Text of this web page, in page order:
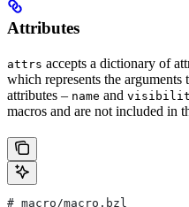
Attributes
attrs accepts a dictionary of
which represents the
attributes – name and
macros and are not included in
# macro/macro.bzl